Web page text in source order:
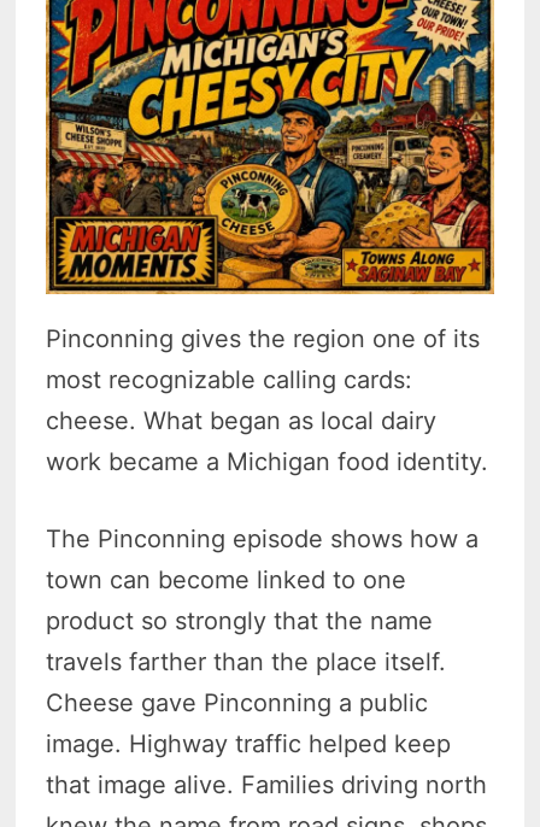
Pinconning gives the region one of its
most recognizable calling cards:
cheese. What began as local dairy
work became a Michigan food identity.
The Pinconning episode shows how a
town can become linked to one
product so strongly that the name
travels farther than the place itself.
Cheese gave Pinconning a public
image. Highway traffic helped keep
that image alive. Families driving north